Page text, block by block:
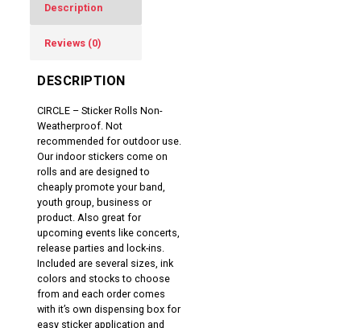
Description
Reviews (0)
DESCRIPTION
CIRCLE – Sticker Rolls Non-
Weatherproof. Not
recommended for outdoor use.
Our indoor stickers come on
rolls and are designed to
cheaply promote your band,
youth group, business or
product. Also great for
upcoming events like concerts,
release parties and lock-ins.
Included are several sizes, ink
colors and stocks to choose
from and each order comes
with it’s own dispensing box for
easy sticker application and